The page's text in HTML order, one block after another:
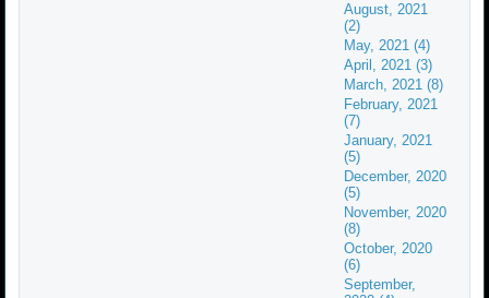
August, 2021
(2)
May, 2021 (4)
April, 2021 (3)
March, 2021 (8)
February, 2021
(7)
January, 2021
(5)
December, 2020
(5)
November, 2020
(8)
October, 2020
(6)
September,